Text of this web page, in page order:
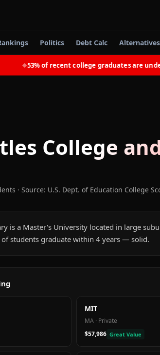
Politics Debt Calc Alternatives
53% of recent college graduates are
College
· Source: U.S. Dept. of Education College
is a Master's University located in large
students graduate within 4 years — solid.
MIT
MA · Private
$57,986 Great Value